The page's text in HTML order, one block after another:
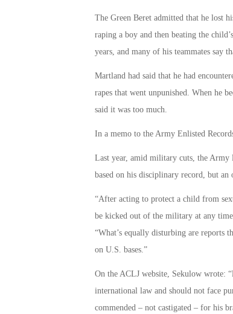
The Green Beret admitted that he lost
raping a boy and then beating the
years, and many of his teammates say
Martland had said that he had
rapes that went unpunished. When he
said it was too much.
In a memo to the Army Enlisted
Last year, amid military cuts, the Army
based on his disciplinary record, but
“After acting to protect a child from
be kicked out of the military at any
“What’s equally disturbing are reports
on U.S. bases.”
On the ACLJ website, Sekulow wrote:
international law and should not face
commended – not castigated – for his